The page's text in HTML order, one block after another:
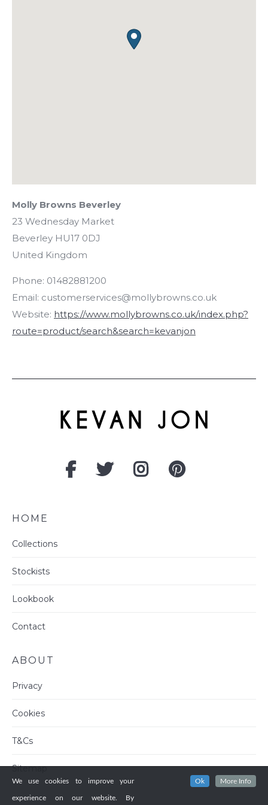
Molly Browns Beverley
23 Wednesday Market
Beverley HU17 0DJ
United Kingdom
Phone: 01482881200
Email: customerservices@mollybrowns.co.uk
Website: https://www.mollybrowns.co.uk/index.php?
route=product/search&search=kevanjon
HOME
Collections
Stockists
Lookbook
Contact
ABOUT
Privacy
Cookies
T&Cs
Sitemap
We use cookies to improve your
experience on our website. By
Ok More Info